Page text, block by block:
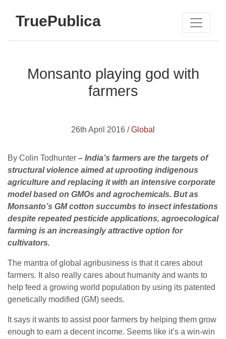
TruePublica
Monsanto playing god with
farmers
26th April 2016 /Global
By Colin Todhunter – India’s farmers are the targets of
structural violence aimed at uprooting indigenous
agriculture and replacing it with an intensive corporate
model based on GMOs and agrochemicals. But as
Monsanto’s GM cotton succumbs to insect infestations
despite repeated pesticide applications, agroecological
farming is an increasingly attractive option for
cultivators.
The mantra of global agribusiness is that it cares about
farmers. It also really cares about humanity and wants to
help feed a growing world population by using its patented
genetically modified (GM) seeds.
It says it wants to assist poor farmers by helping them grow
enough to earn a decent income. Seems like it’s a win-win